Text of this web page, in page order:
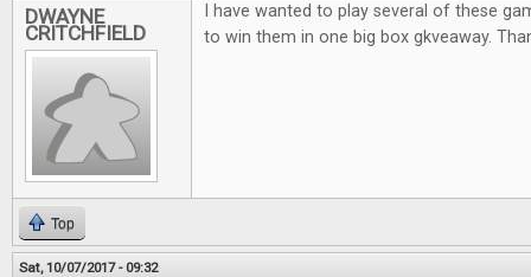
DWAYNE
CRITCHFIELD
I have wanted to play several of these
to win them in one big box gkveaway.
Top
Sat, 10/07/2017 - 09:32